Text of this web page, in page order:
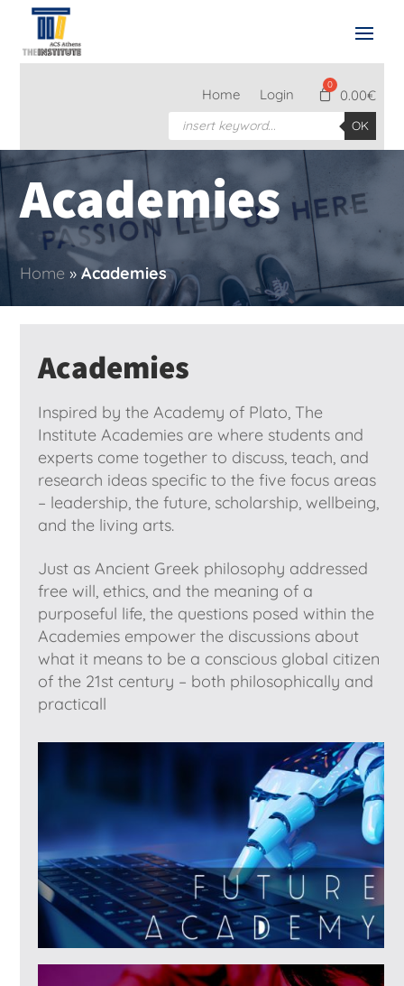
Home Login 0.00€
Products
search OK
Academies
Home »Academies
Academies
Inspired by the Academy of Plato, The
Institute Academies are where students and
experts come together to discuss, teach, and
research ideas specific to the five focus areas
– leadership, the future, scholarship, wellbeing,
and the living arts.
Just as Ancient Greek philosophy addressed
free will, ethics, and the meaning of a
purposeful life, the questions posed within the
Academies empower the discussions about
what it means to be a conscious global citizen
of the 21st century – both philosophically and
practicall